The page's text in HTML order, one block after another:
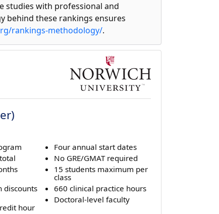
studies with professional and
behind these rankings ensures
rankings-methodology/.
discounts
hour
Four annual start dates
No GRE/GMAT required
15 students maximum per
class
660 clinical practice hours
Doctoral-level faculty